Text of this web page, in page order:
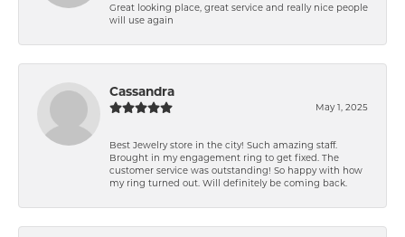
Great looking place, great service and really nice people
will use again
Cassandra
May 1, 2025
Best Jewelry store in the city! Such amazing staff.
Brought in my engagement ring to get fixed. The
customer service was outstanding! So happy with how
my ring turned out. Will definitely be coming back.